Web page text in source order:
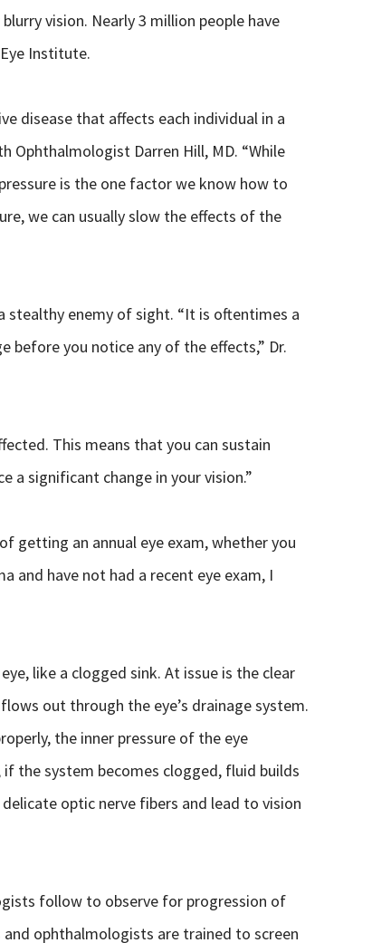
vision. Nearly 3 million people have
Institute.
disease that affects each individual in a
Ophthalmologist Darren Hill, MD. “While
is the one factor we know how to
we can usually slow the effects of the
stealthy enemy of sight. “It is oftentimes a
before you notice any of the effects,” Dr.
This means that you can sustain
a significant change in your vision.”
getting an annual eye exam, whether you
and have not had a recent eye exam, I
like a clogged sink. At issue is the clear
out through the eye’s drainage system.
the inner pressure of the eye
the system becomes clogged, fluid builds
optic nerve fibers and lead to vision
follow to observe for progression of
ophthalmologists are trained to screen